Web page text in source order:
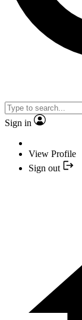
Sign in
View Profile
Sign out